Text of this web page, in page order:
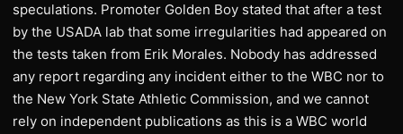
speculations. Promoter Golden Boy stated that after a test
by the USADA lab that some irregularities had appeared on
the tests taken from Erik Morales. Nobody has addressed
any report regarding any incident either to the WBC nor to
the New York State Athletic Commission, and we cannot
rely on independent publications as this is a WBC world